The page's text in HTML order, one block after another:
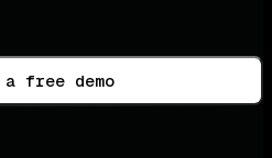
a free demo